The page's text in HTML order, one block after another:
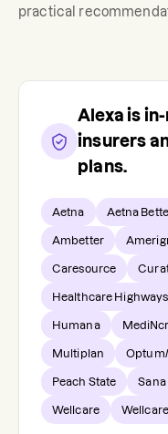
practical
Alexa is
insurers
plans.
Aetna Aetna
Ambetter
Caresource
Healthcare Highways
Humana
Multiplan
Peach State Sana
Wellcare